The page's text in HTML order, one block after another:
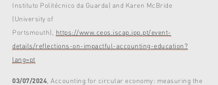
Instituto Politécnico da Guarda) and Karen McBride
(University of
Portsmouth), https://www.ceos.iscap.ipp.pt/event-
details/reflections-on-impactful-accounting-education?
lang=pt
03/07/2024 , Accounting for circular economy: measuring the